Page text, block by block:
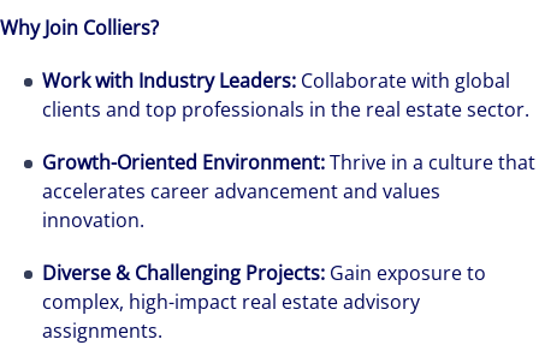
Why Join Colliers?
Work with Industry Leaders: Collaborate with global
clients and top professionals in the real estate sector.
Growth-Oriented Environment:Thrive in a culture that
accelerates career advancement and values
innovation.
Diverse & Challenging Projects: Gain exposure to
complex, high-impact real estate advisory
assignments.